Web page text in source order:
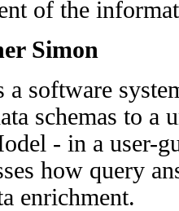
of the
Simon
a software
schemas to a
- in a user-
how query
enrichment.